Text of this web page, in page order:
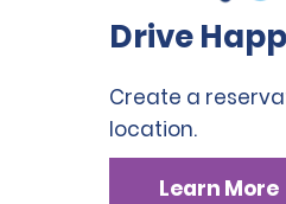
Drive
Create a
location.
Learn More